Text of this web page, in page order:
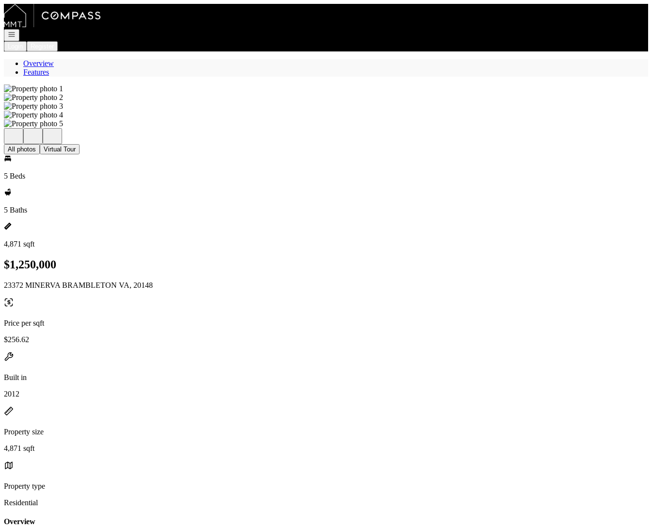
Go to: Homepage
Open navigation
Overview
Features
All photos Virtual Tour
5 Beds
5 Baths
4,871 sqft
$1,250,000
23372 MINERVA BRAMBLETON VA, 20148
Price per sqft
$256.62
Built in
2012
Property size
4,871 sqft
Property type
Residential
Overview